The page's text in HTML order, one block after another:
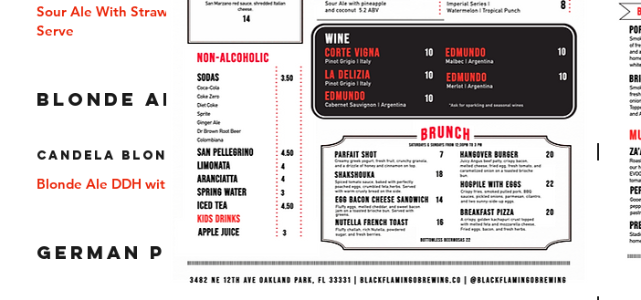
Sour Ale With Strawberries and Vanilla Soft
Serve
BLONDE ALE
Candela Blonde Ale 5.6% ABV
Blonde Ale DDH with Citra
GERMAN PILSNER